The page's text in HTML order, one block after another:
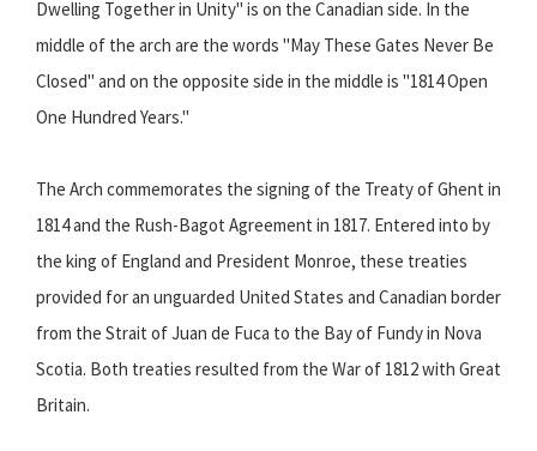
Dwelling Together in Unity" is on the Canadian side. In the
middle of the arch are the words "May These Gates Never Be
Closed" and on the opposite side in the middle is "1814 Open
One Hundred Years."
The Arch commemorates the signing of the Treaty of Ghent in
1814 and the Rush-Bagot Agreement in 1817. Entered into by
the king of England and President Monroe, these treaties
provided for an unguarded United States and Canadian border
from the Strait of Juan de Fuca to the Bay of Fundy in Nova
Scotia. Both treaties resulted from the War of 1812 with Great
Britain.